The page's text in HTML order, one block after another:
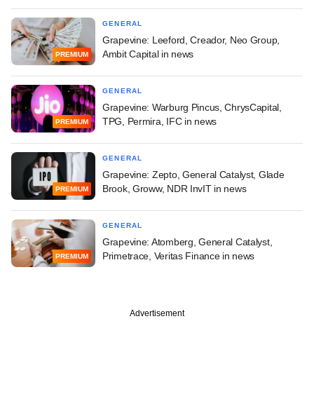
PREMIUM
GENERAL
Grapevine: Leeford, Creador, Neo Group,
Ambit Capital in news
PREMIUM
GENERAL
Grapevine: Warburg Pincus, ChrysCapital,
TPG, Permira, IFC in news
PREMIUM
GENERAL
Grapevine: Zepto, General Catalyst, Glade
Brook, Groww, NDR InvIT in news
PREMIUM
GENERAL
Grapevine: Atomberg, General Catalyst,
Primetrace, Veritas Finance in news
Advertisement